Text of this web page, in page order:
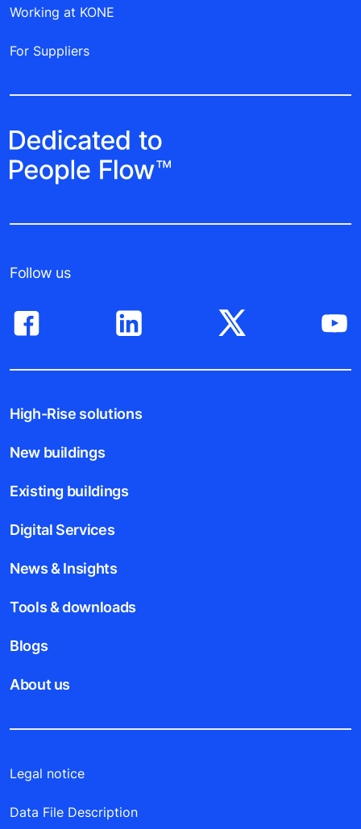
Working at KONE
For Suppliers
Follow us
High-Rise solutions
New buildings
Existing buildings
Digital Services
News & Insights
Tools & downloads
Blogs
About us
Legal notice
Data File Description